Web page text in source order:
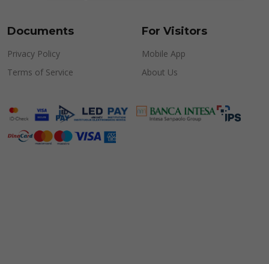
Documents
Privacy Policy
Terms of Service
For Visitors
Mobile App
About Us